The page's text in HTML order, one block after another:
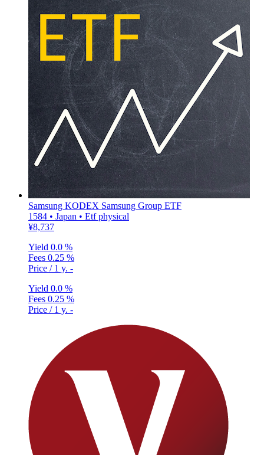
Samsung KODEX Samsung Group ETF
1584 • Japan • Etf physical
¥8,737
Yield 0.0 %
Fees 0.25 %
Price / 1 y. -
Yield 0.0 %
Fees 0.25 %
Price / 1 y. -